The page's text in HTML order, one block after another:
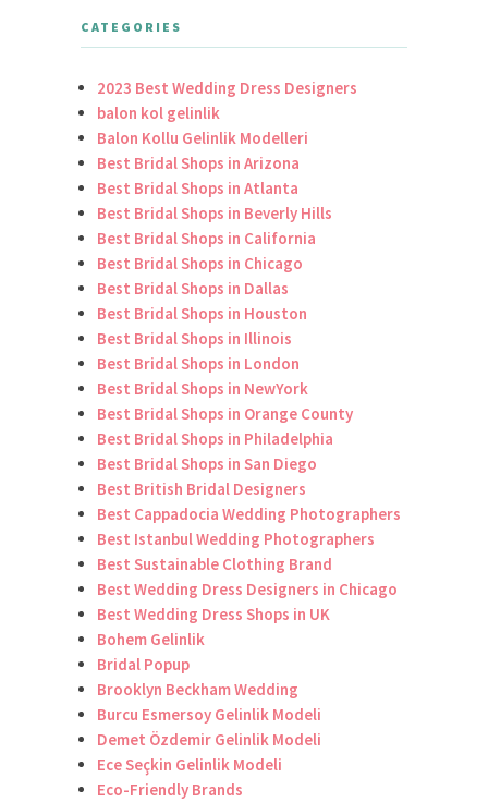
CATEGORIES
2023 Best Wedding Dress Designers
balon kol gelinlik
Balon Kollu Gelinlik Modelleri
Best Bridal Shops in Arizona
Best Bridal Shops in Atlanta
Best Bridal Shops in Beverly Hills
Best Bridal Shops in California
Best Bridal Shops in Chicago
Best Bridal Shops in Dallas
Best Bridal Shops in Houston
Best Bridal Shops in Illinois
Best Bridal Shops in London
Best Bridal Shops in NewYork
Best Bridal Shops in Orange County
Best Bridal Shops in Philadelphia
Best Bridal Shops in San Diego
Best British Bridal Designers
Best Cappadocia Wedding Photographers
Best Istanbul Wedding Photographers
Best Sustainable Clothing Brand
Best Wedding Dress Designers in Chicago
Best Wedding Dress Shops in UK
Bohem Gelinlik
Bridal Popup
Brooklyn Beckham Wedding
Burcu Esmersoy Gelinlik Modeli
Demet Özdemir Gelinlik Modeli
Ece Seçkin Gelinlik Modeli
Eco-Friendly Brands